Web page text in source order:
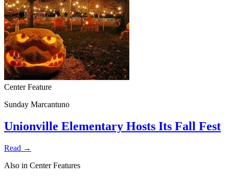
Center Feature
Sunday Marcantuno
Unionville Elementary Hosts Its Fall Fest
Read →
Also in Center Features